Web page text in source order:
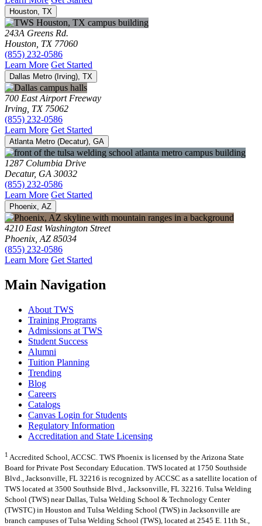
Houston, TX
243A Greens Rd.
Houston, TX 77060
(855) 232-0586
Learn More Get Started
Dallas Metro (Irving), TX
700 East Airport Freeway
Irving, TX 75062
(855) 232-0586
Learn More Get Started
Atlanta Metro (Decatur), GA
1287 Columbia Drive
Decatur, GA 30032
(855) 232-0586
Learn More Get Started
Phoenix, AZ
4210 East Washington Street
Phoenix, AZ 85034
(855) 232-0586
Learn More Get Started
Main Navigation
About TWS
Training Programs
Admissions at TWS
Student Success
Alumni
Tuition Planning
Trending
Blog
Careers
Catalogs
Canvas Login for Students
Regulatory Information
Accreditation and State Licensing
1 Accredited School, ACCSC. TWS Phoenix is licensed by the Arizona State
Board for Private Post Secondary Education. TWS located at 1750 Southside
Blvd., Jacksonville, FL 32216 is recognized by ACCSC as a satellite location of
TWS located at 3500 Southside Blvd., Jacksonville, FL 32216. Tulsa Welding
School (TWS) near Dallas, Tulsa Welding School & Technology Center
(TWSTC) in Houston and Tulsa Welding School (TWS) in Jacksonville are
branch campuses of Tulsa Welding School (TWS), located at 2545 E. 11th St.,